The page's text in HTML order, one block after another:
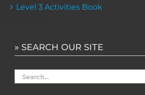
Level 3 Activities Book
» SEARCH OUR SITE
Search